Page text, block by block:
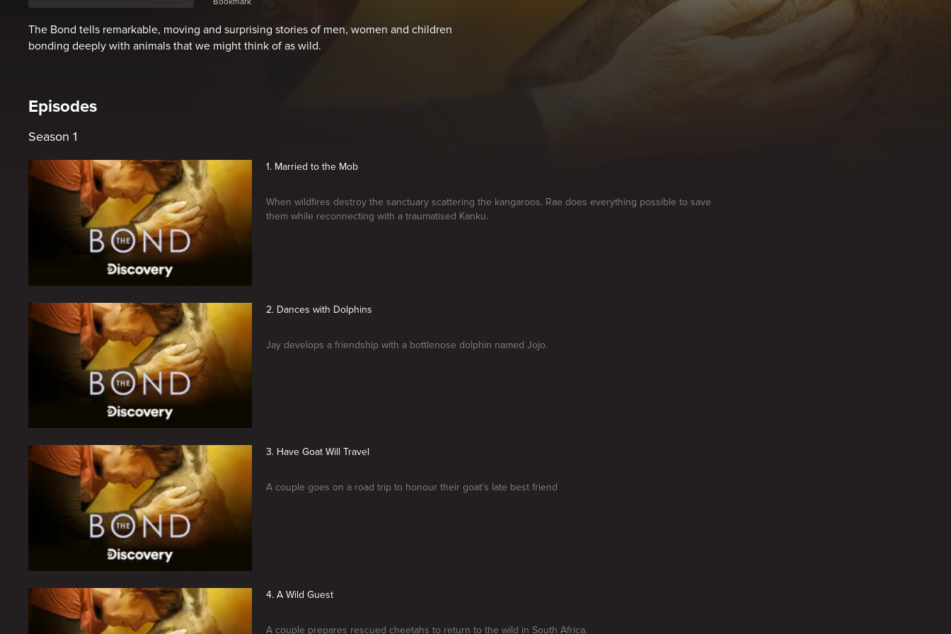
The Bond tells remarkable, moving and surprising stories of men, women and children
bonding deeply with animals that we might think of as wild.
Episodes
Season 1
1. Married to the Mob
When wildfires destroy the sanctuary scattering the kangaroos, Rae does everything possible to save
them while reconnecting with a traumatised Kanku.
2. Dances with Dolphins
Jay develops a friendship with a bottlenose dolphin named Jojo.
3. Have Goat Will Travel
A couple goes on a road trip to honour their goat's late best friend
4. A Wild Guest
A couple prepares rescued cheetahs to return to the wild in South Africa.